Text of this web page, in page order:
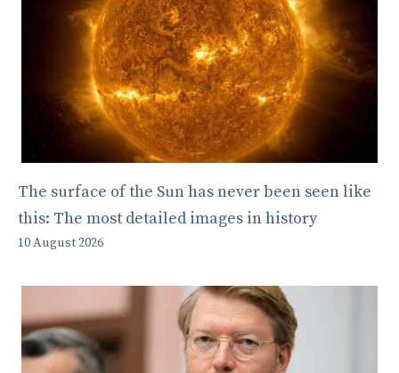
The surface of the Sun has never been seen like
this: The most detailed images in history
10 August 2026